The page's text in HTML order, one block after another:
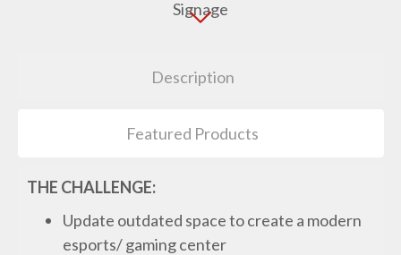
Description
Featured Products
THE CHALLENGE:
Update outdated space to create a modern
esports/ gaming center